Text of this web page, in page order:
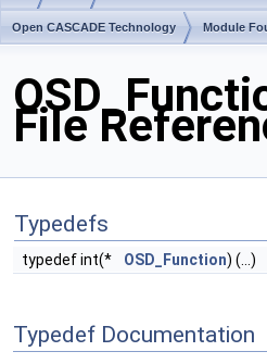
Open CASCADE Technology Module
File
Typedefs
typedef int(* OSD_Function) (...)
Typedef Documentation